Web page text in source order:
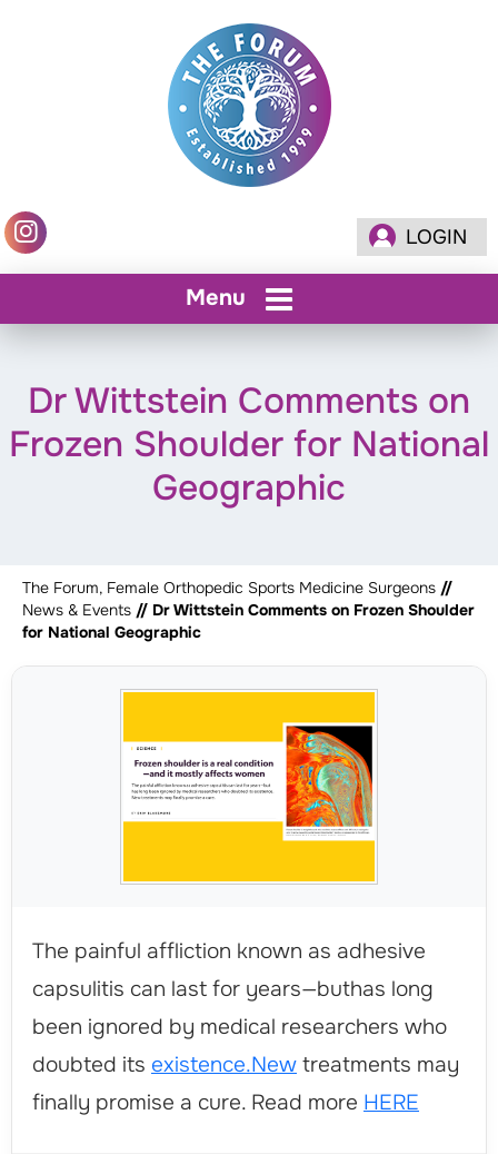
LOGIN
Menu
Dr Wittstein Comments on
Frozen Shoulder for National
Geographic
The Forum, Female Orthopedic Sports Medicine Surgeons //
News & Events // Dr Wittstein Comments on Frozen Shoulder
for National Geographic
The painful affliction known as adhesive
capsulitis can last for years—buthas long
been ignored by medical researchers who
doubted its existence.New treatments may
finally promise a cure. Read more HERE